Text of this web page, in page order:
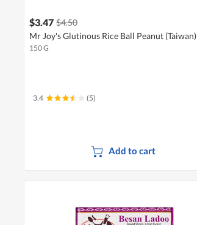
$3.47 $4.50
Mr Joy's Glutinous Rice Ball Peanut (Taiwan)
150 G
3.4 (5)
Add to cart